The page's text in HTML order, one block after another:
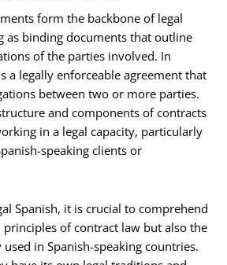
form the backbone of legal
as binding documents that outline
of the parties involved. In
a legally enforceable agreement that
between two or more parties.
and components of contracts
in a legal capacity, particularly
speaking clients or
Spanish, it is crucial to comprehend
of contract law but also the
in Spanish-speaking countries.